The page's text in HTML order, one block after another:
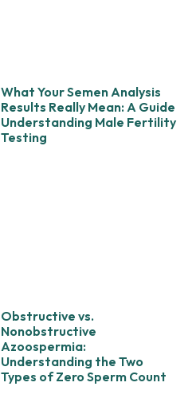
What Your Semen Analysis
Results Really Mean: A Guide
Understanding Male Fertility
Testing
Obstructive vs.
Nonobstructive
Azoospermia:
Understanding the Two
Types of Zero Sperm Count